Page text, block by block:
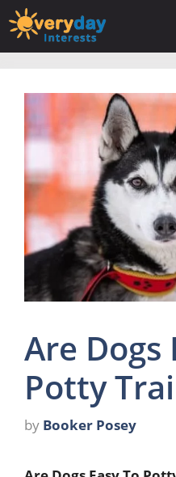
Skip
to
content
Are Dogs
Potty
by Booker Posey